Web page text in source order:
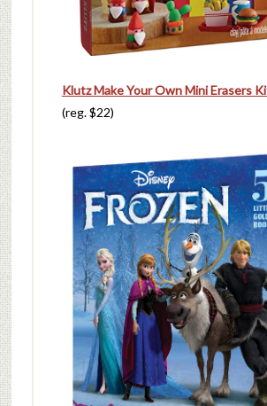
Klutz Make Your Own Mini Erasers
(reg. $22)